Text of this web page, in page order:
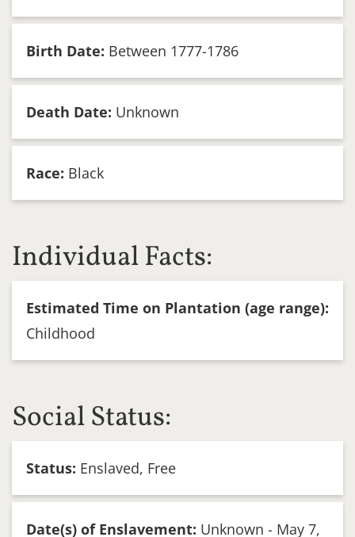
Birth Date: Between 1777-1786
Death Date: Unknown
Race: Black
Individual Facts:
Estimated Time on Plantation (age range):
Childhood
Social Status:
Status: Enslaved, Free
Date(s) of Enslavement: Unknown - May 7,